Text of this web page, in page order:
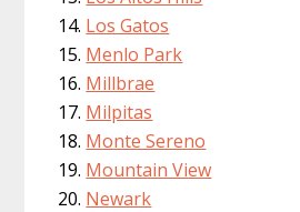
Los Gatos
Menlo Park
Millbrae
Milpitas
Monte Sereno
Mountain View
Newark